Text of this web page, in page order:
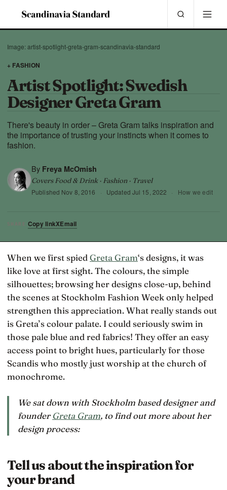
Image: artist-spotlight-greta-gram-scandinavia-standard
+ FASHION
Artist Spotlight: Swedish
Designer Greta Gram
There's beauty in order – Greta Gram talks inspiration and
the importance of trusting your instincts when it comes to
fashion.
By Freya McOmish
Covers Food & Drink · Fashion · Travel
Published Nov 8, 2016 · Updated Jul 15, 2022 · How we edit
SHARE Copy linkXEmail
When we first spied Greta Gram‘s designs, it was
like love at first sight. The colours, the simple
silhouettes; browsing her designs close-up, behind
the scenes at Stockholm Fashion Week only helped
strengthen this appreciation. What really stands out
is Greta’s colour palate. I could seriously swim in
those pale blue and red fabrics! They offer an easy
access point to bright hues, particularly for those
Scandis who mostly just worship at the church of
monochrome.
We sat down with Stockholm based designer and
founder Greta Gram, to find out more about her
design process:
Tell us about the inspiration for
your brand